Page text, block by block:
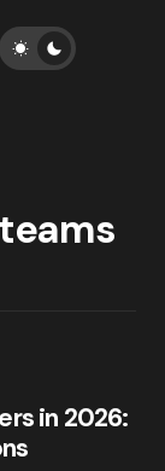
in 2026: